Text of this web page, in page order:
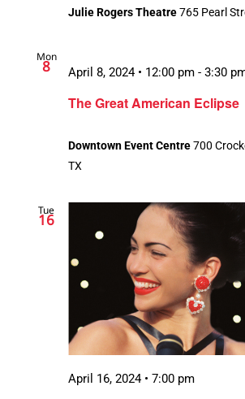
Julie Rogers Theatre765 Pearl
Mon
8
The Great American Eclipse
April 8, 2024 • 12:00 pm - 3:30
Downtown Event Centre700
TX
Tue
16
April 16, 2024 • 7:00 pm